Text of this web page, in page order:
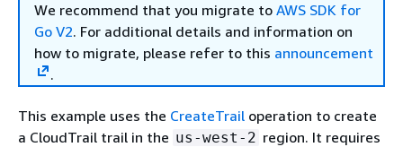
We recommend that you migrate to AWS SDK for
Go V2. For additional details and information on
how to migrate, please refer to this announcement
.
This example uses the CreateTrail operation to create
a CloudTrail trail in the us-west-2 region. It requires